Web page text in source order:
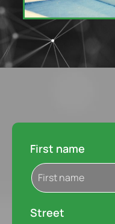
First name
Street